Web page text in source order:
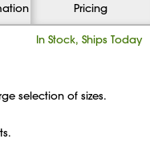
Pricing
In Stock, Ships Today
selection of sizes.